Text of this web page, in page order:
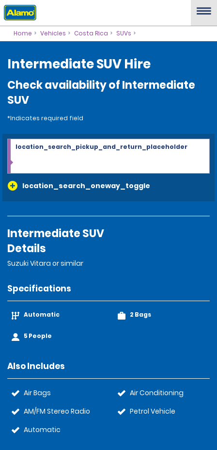
Home Vehicles Costa Rica SUVs
Intermediate SUV Hire
Check availability of Intermediate
SUV
*Indicates required field
location_search_oneway_toggle
location_search_pickup_and_return_placeholder
Intermediate SUV
Details
Suzuki Vitara or similar
Specifications
Automatic
5 People
2 Bags
Also Includes
Air Bags
AM/FM Stereo Radio
Automatic
Air Conditioning
Petrol Vehicle